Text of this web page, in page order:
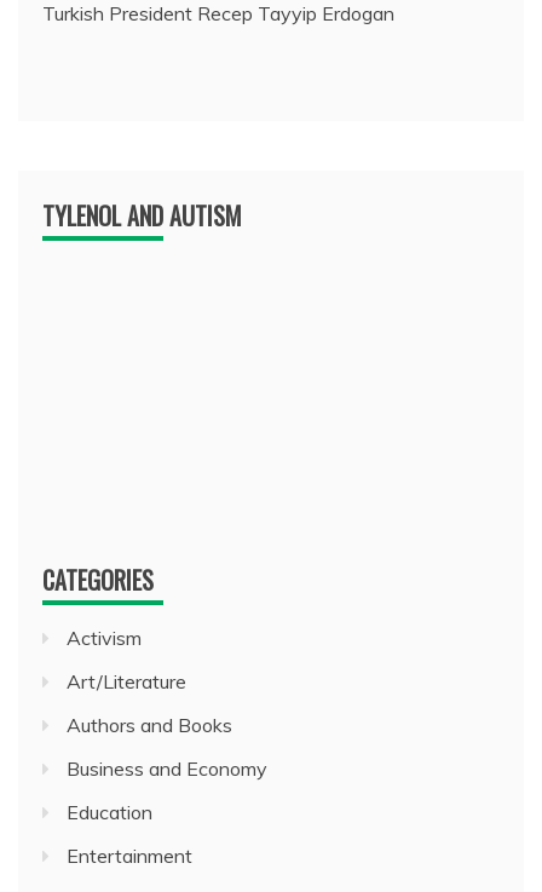
Turkish President Recep Tayyip Erdogan
TYLENOL AND AUTISM
CATEGORIES
Activism
Art/Literature
Authors and Books
Business and Economy
Education
Entertainment